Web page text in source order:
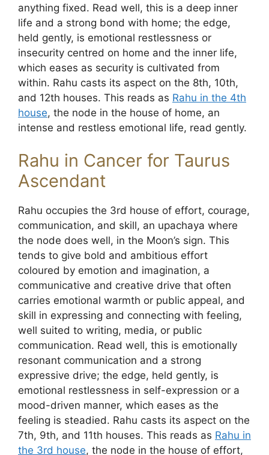
anything fixed. Read well, this is a deep inner
life and a strong bond with home; the edge,
held gently, is emotional restlessness or
insecurity centred on home and the inner life,
which eases as security is cultivated from
within. Rahu casts its aspect on the 8th, 10th,
and 12th houses. This reads as Rahu in the 4th
house, the node in the house of home, an
intense and restless emotional life, read gently.
Rahu in Cancer for Taurus
Ascendant
Rahu occupies the 3rd house of effort, courage,
communication, and skill, an upachaya where
the node does well, in the Moon’s sign. This
tends to give bold and ambitious effort
coloured by emotion and imagination, a
communicative and creative drive that often
carries emotional warmth or public appeal, and
skill in expressing and connecting with feeling,
well suited to writing, media, or public
communication. Read well, this is emotionally
resonant communication and a strong
expressive drive; the edge, held gently, is
emotional restlessness in self-expression or a
mood-driven manner, which eases as the
feeling is steadied. Rahu casts its aspect on the
7th, 9th, and 11th houses. This reads as Rahu in
the 3rd house, the node in the house of effort,